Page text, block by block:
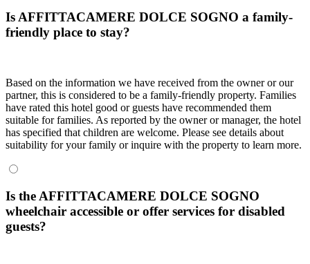
Is AFFITTACAMERE DOLCE SOGNO a family-
friendly place to stay?
Based on the information we have received from the owner or our
partner, this is considered to be a family-friendly property. Families
have rated this hotel good or guests have recommended them
suitable for families. As reported by the owner or manager, the hotel
has specified that children are welcome. Please see details about
suitability for your family or inquire with the property to learn more.
Is the AFFITTACAMERE DOLCE SOGNO
wheelchair accessible or offer services for disabled
guests?